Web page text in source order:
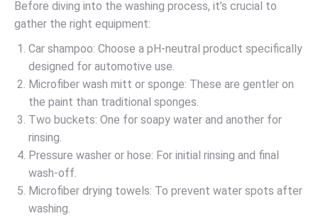
Before diving into the washing process, it’s crucial to
gather the right equipment:
Car shampoo: Choose a pH-neutral product specifically
designed for automotive use.
Microfiber wash mitt or sponge: These are gentler on
the paint than traditional sponges.
Two buckets: One for soapy water and another for
rinsing.
Pressure washer or hose: For initial rinsing and final
wash-off.
Microfiber drying towels: To prevent water spots after
washing.